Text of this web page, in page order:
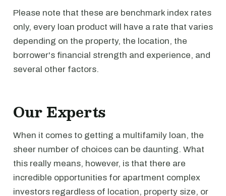
Please note that these are benchmark index rates
only, every loan product will have a rate that varies
depending on the property, the location, the
borrower's financial strength and experience, and
several other factors.
Our Experts
When it comes to getting a multifamily loan, the
sheer number of choices can be daunting. What
this really means, however, is that there are
incredible opportunities for apartment complex
investors regardless of location, property size, or